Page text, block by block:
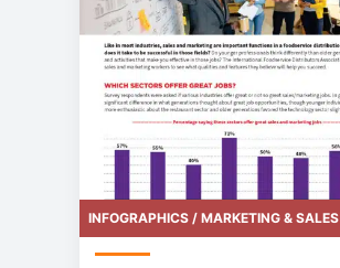
INFOGRAPHICS / MARKETING & SALES